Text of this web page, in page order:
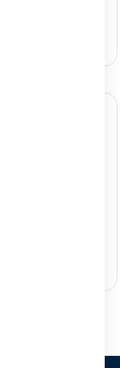
offers
included.
90/user